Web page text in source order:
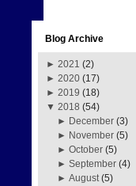
Blog Archive
► 2021 (2)
► 2020 (17)
► 2019 (18)
▼ 2018 (54)
► December (3)
► November (5)
►October (5)
►September (4)
►August (5)